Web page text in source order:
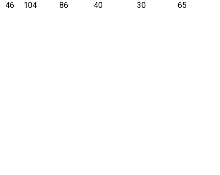
46
104 86 40 30 65